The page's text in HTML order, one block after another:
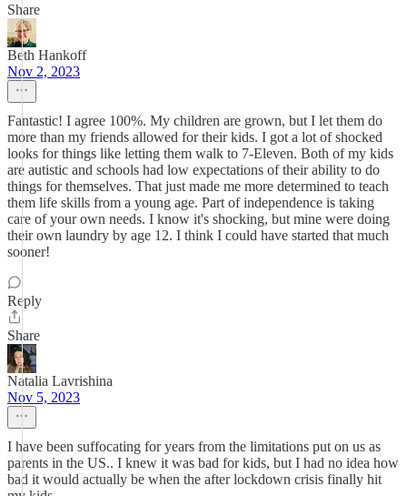
Share
Beth Hankoff
Nov 2, 2023
Fantastic! I agree 100%. My children are grown, but I let them do
more than my friends allowed for their kids. I got a lot of shocked
looks for things like letting them walk to 7-Eleven. Both of my kids
are autistic and schools had low expectations of their ability to do
things for themselves. That just made me more determined to teach
them life skills from a young age. Part of independence is taking
care of your own needs. I know it's shocking, but mine were doing
their own laundry by age 12. I think I could have started that much
sooner!
Reply
Share
Natalia Lavrishina
Nov 5, 2023
I have been suffocating for years from the limitations put on us as
parents in the US.. I knew it was bad for kids, but I had no idea how
bad it would actually be when the after lockdown crisis finally hit